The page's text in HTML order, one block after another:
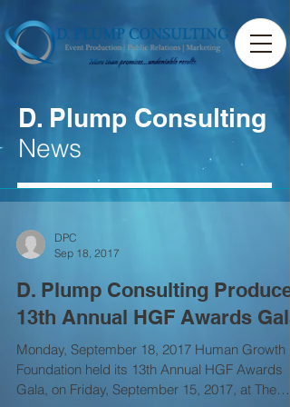
D. Plump Consulting
News
DPC
Sep 18, 2017
D. Plump Consulting
13th Annual HGF Awards Gala
Monday, September 18, 2017 Human Growth
Foundation held its 13th Annual HGF Awards
Gala, on Friday, September 15, 2017, at The